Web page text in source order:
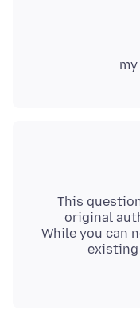
This
original
While you can
existing